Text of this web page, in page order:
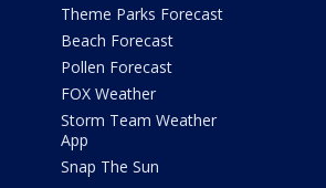
Theme Parks Forecast
Beach Forecast
Pollen Forecast
FOX Weather
Storm Team Weather
App
Snap The Sun